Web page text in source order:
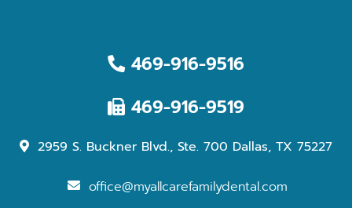
469-916-9516
469-916-9519
2959 S. Buckner Blvd., Ste. 700 Dallas, TX 75227
office@myallcarefamilydental.com